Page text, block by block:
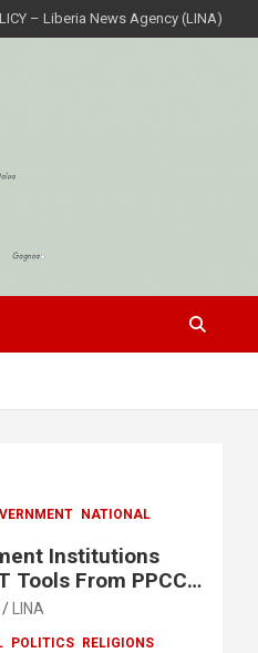
– Liberia News Agency (LINA)
NATIONAL
Institutions
Tools From PPCC
e-GP System
LINA
POLITICS RELIGIONS